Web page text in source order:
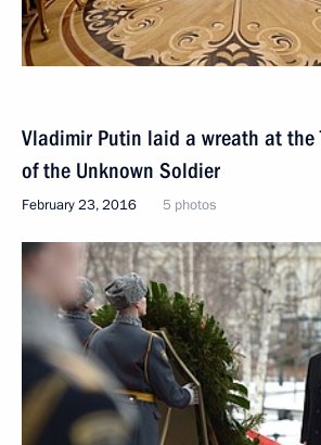
Vladimir Putin laid a wreath at the
of the Unknown Soldier
February 23, 2016 5 photos